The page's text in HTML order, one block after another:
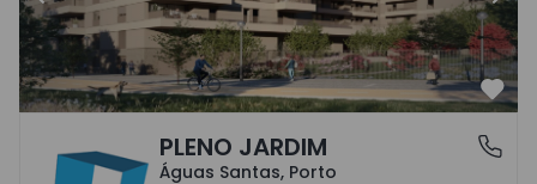
Previous
Águas Santas, PortoPLENO JARDIM
Águas Santas, Porto